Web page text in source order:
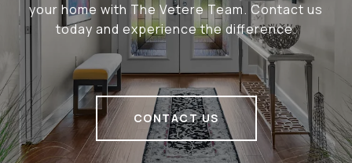
your home with The Vetere Team. Contact us
today and experience the difference.
CONTACT US